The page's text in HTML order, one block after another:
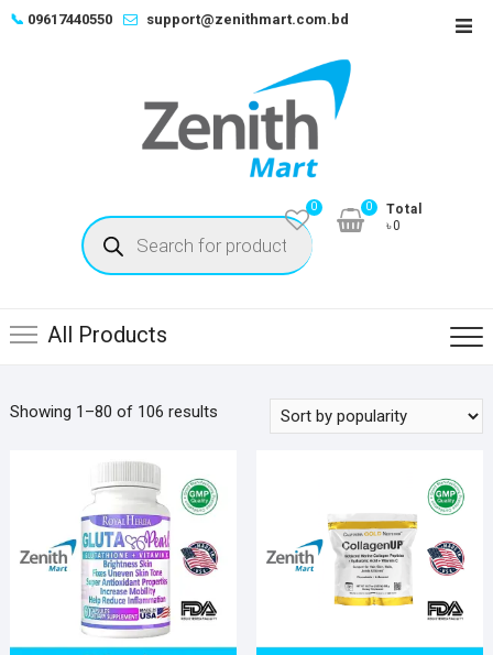
Skip📞 09617440550 support@zenithmart.com.bd
Products
search
0
Total
৳0
0
All Products
Showing 1–80 of 106 resultsSorted